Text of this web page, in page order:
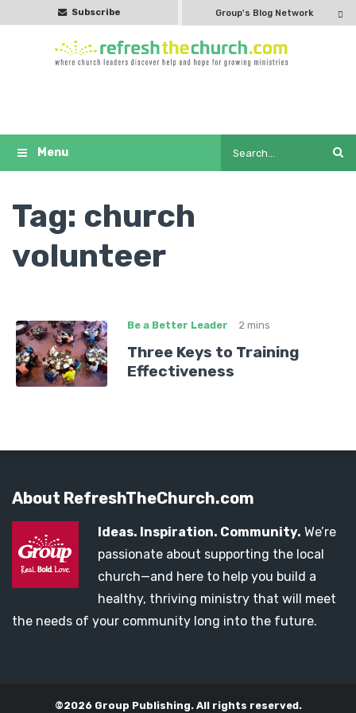
Subscribe Group's Blog Network
Tag: church
volunteer
Be a Better Leader 2 mins
Three Keys to Training
Effectiveness
About RefreshTheChurch.com
Ideas. Inspiration. Community. We’re
passionate about supporting the local
church—and here to help you build a
healthy, thriving ministry that will meet
the needs of your community long into the future.
©2026 Group Publishing. All rights reserved.